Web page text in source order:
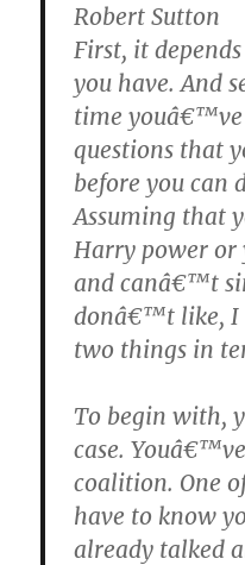
Robert Sutton
First, it
you have. And
time youâ€™ve
questions that
before you can
Assuming that
Harry power
and canâ€™t
donâ€™t like, I
two things in
To begin with,
case.
coalition. One
have to know
already talked